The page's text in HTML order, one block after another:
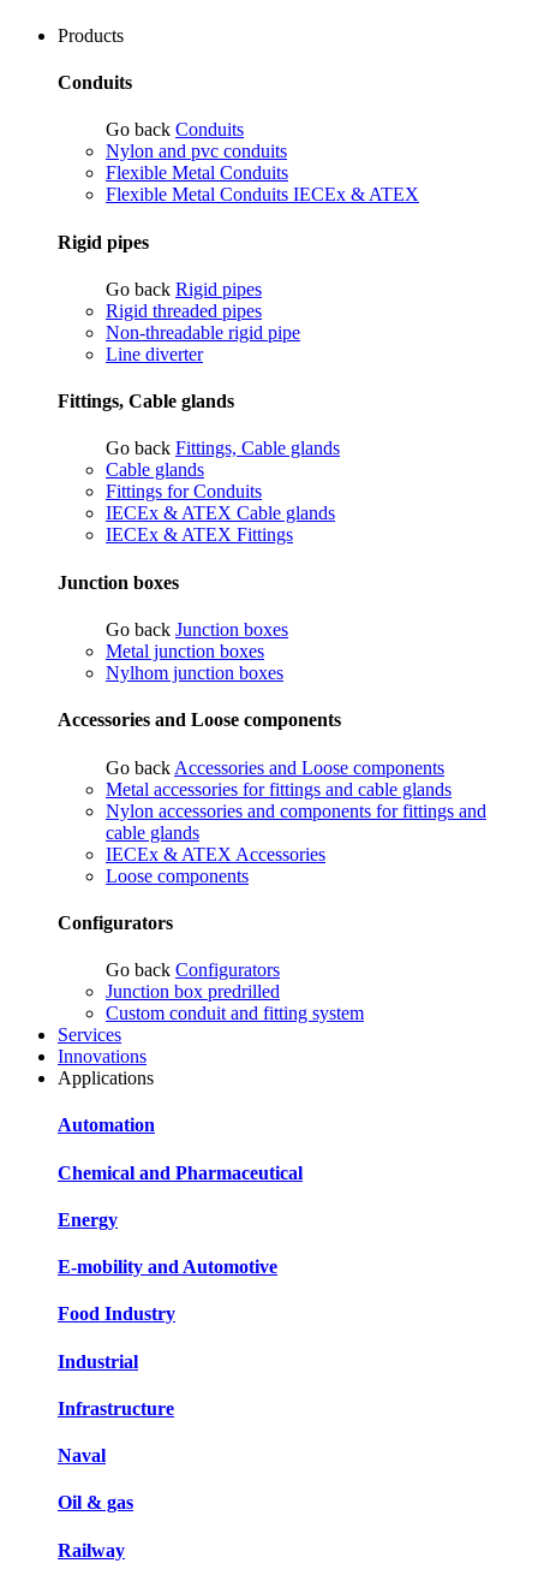
Products
Conduits
Go back Conduits
Nylon and pvc conduits
Flexible Metal Conduits
Flexible Metal Conduits IECEx & ATEX
Rigid pipes
Go back Rigid pipes
Rigid threaded pipes
Non-threadable rigid pipe
Line diverter
Fittings, Cable glands
Go back Fittings, Cable glands
Cable glands
Fittings for Conduits
IECEx & ATEX Cable glands
IECEx & ATEX Fittings
Junction boxes
Go back Junction boxes
Metal junction boxes
Nylhom junction boxes
Accessories and Loose components
Go back Accessories and Loose components
Metal accessories for fittings and cable glands
Nylon accessories and components for fittings and
cable glands
IECEx & ATEX Accessories
Loose components
Configurators
Go back Configurators
Junction box predrilled
Custom conduit and fitting system
Services
Innovations
Applications
Automation
Chemical and Pharmaceutical
Energy
E-mobility and Automotive
Food Industry
Industrial
Infrastructure
Naval
Oil & gas
Railway